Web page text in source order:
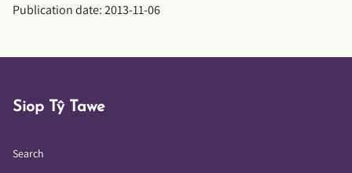
Publication date: 2013-11-06
Siop Tŷ Tawe
Search